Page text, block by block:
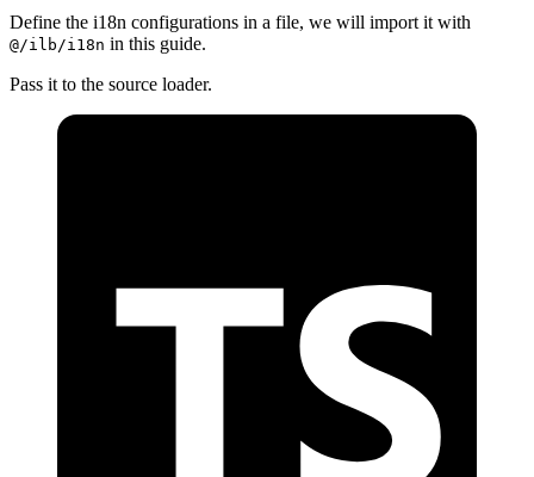
Define the i18n configurations in a file, we will import it with
@/ilb/i18n in this guide.
Pass it to the source loader.